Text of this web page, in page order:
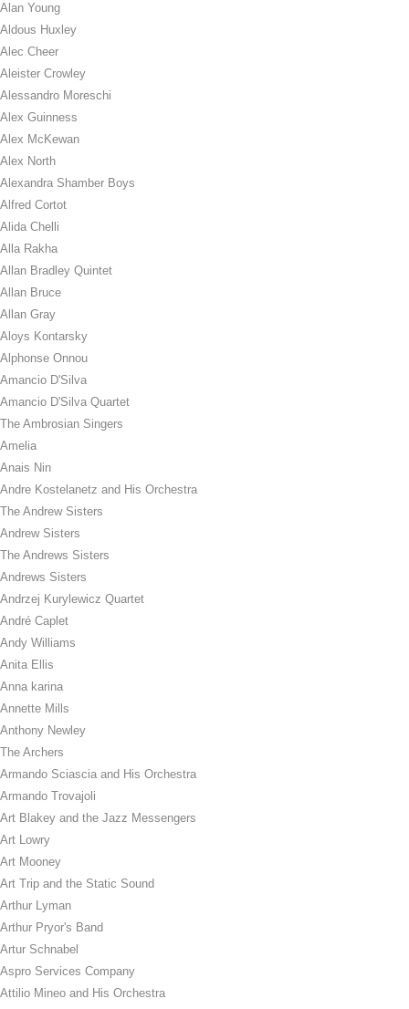
Alan Young
Aldous Huxley
Alec Cheer
Aleister Crowley
Alessandro Moreschi
Alex Guinness
Alex McKewan
Alex North
Alexandra Shamber Boys
Alfred Cortot
Alida Chelli
Alla Rakha
Allan Bradley Quintet
Allan Bruce
Allan Gray
Aloys Kontarsky
Alphonse Onnou
Amancio D'Silva
Amancio D'Silva Quartet
The Ambrosian Singers
Amelia
Anais Nin
Andre Kostelanetz and His Orchestra
The Andrew Sisters
Andrew Sisters
The Andrews Sisters
Andrews Sisters
Andrzej Kurylewicz Quartet
André Caplet
Andy Williams
Anita Ellis
Anna karina
Annette Mills
Anthony Newley
The Archers
Armando Sciascia and His Orchestra
Armando Trovajoli
Art Blakey and the Jazz Messengers
Art Lowry
Art Mooney
Art Trip and the Static Sound
Arthur Lyman
Arthur Pryor's Band
Artur Schnabel
Aspro Services Company
Attilio Mineo and His Orchestra